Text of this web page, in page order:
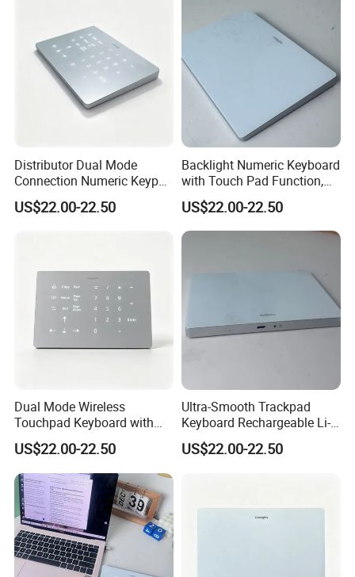
Distributor Dual Mode
Connection Numeric Keypad
with Touch Pad, Compatible
for Windows and Mac OS
US$22.00-22.50
Backlight Numeric Keyboard
with Touch Pad Function,
Reduces Eye Strain During
Long Hour Typing Work
US$22.00-22.50
Dual Mode Wireless
Touchpad Keyboard with
Backlight, Built in
Rechargeable Lithium
Battery, Ultra Smooth Usage
US$22.00-22.50
Ultra-Smooth Trackpad
Keyboard Rechargeable Li-
ion Keyboard Works on Both
Mac and Windows PCS
US$22.00-22.50